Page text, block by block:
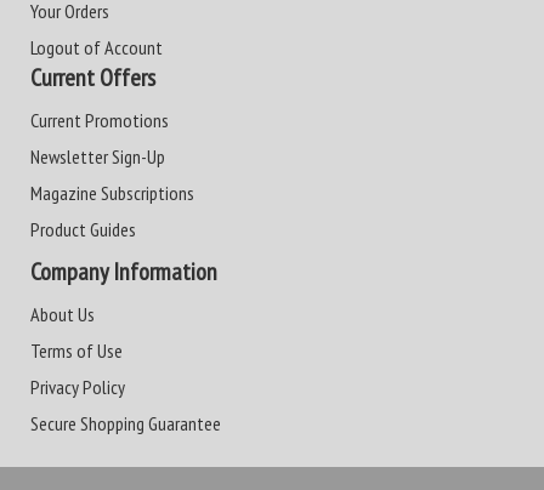
Your Orders
Logout of Account
Current Offers
Current Promotions
Newsletter Sign-Up
Magazine Subscriptions
Product Guides
Company Information
About Us
Terms of Use
Privacy Policy
Secure Shopping Guarantee